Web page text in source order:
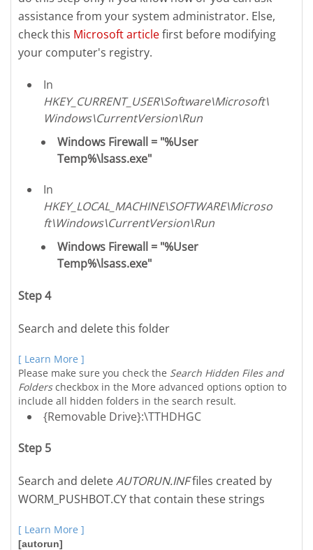
assistance from your system administrator. Else,
check this Microsoft articlefirst before modifying
your computer's registry.
In
HKEY_CURRENT_USER\Software\Microsoft\
Windows\CurrentVersion\Run
Windows Firewall = "%User
Temp%\lsass.exe"
In
HKEY_LOCAL_MACHINE\SOFTWARE\Microso
ft\Windows\CurrentVersion\Run
Windows Firewall = "%User
Temp%\lsass.exe"
Step 4
Search and delete this folder
[ Learn More ]
Please make sure you check the Search Hidden Files and
Folderscheckbox in the More advanced options option to
include all hidden folders in the search result.
{Removable Drive}:\TTHDHGC
Step 5
Search and deleteAUTORUN.INFfiles created by
WORM_PUSHBOT.CY that contain these strings
[ Learn More ]
[autorun]